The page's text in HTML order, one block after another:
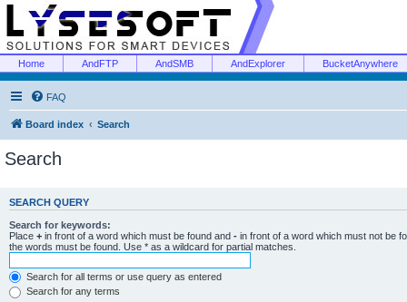
Home AndFTP AndSMB AndExplorer BucketAnywhere
FAQ
Board index Search
Search
SEARCH QUERY
Search for keywords:
Place + in front of a word which must be found and - in front of a word which must not be
the words must be found. Use * as a wildcard for partial matches.
Search for all terms or use query as entered
Search for any terms